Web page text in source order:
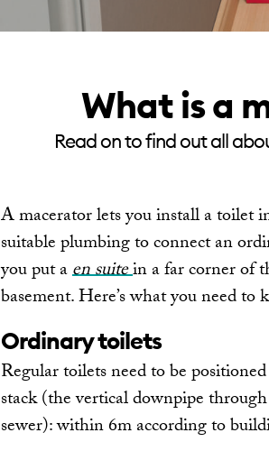
What is a
Read on to find out all
A macerator lets you install a toilet
suitable plumbing to connect an
you put aen suitein a far corner of
basement. Here’s what you need to
Ordinary toilets
Regular toilets need to be
stack (the vertical downpipe
sewer): within 6m according to